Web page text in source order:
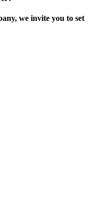
we invite you to set